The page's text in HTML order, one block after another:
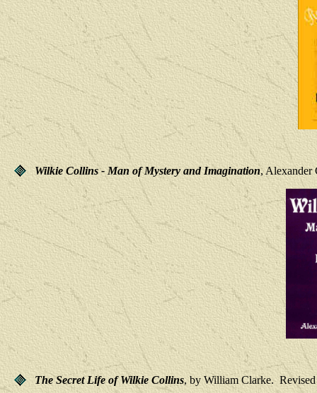
Wilkie Collins - Man of Mystery and Imagination, Alexander
The Secret Life of Wilkie Collins, by William Clarke.